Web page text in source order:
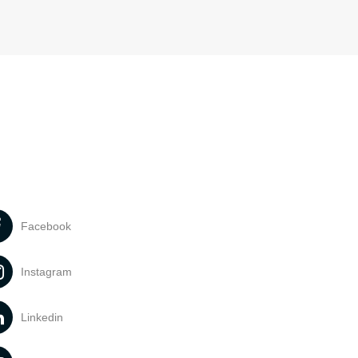
Facebook
Instagram
Linkedin